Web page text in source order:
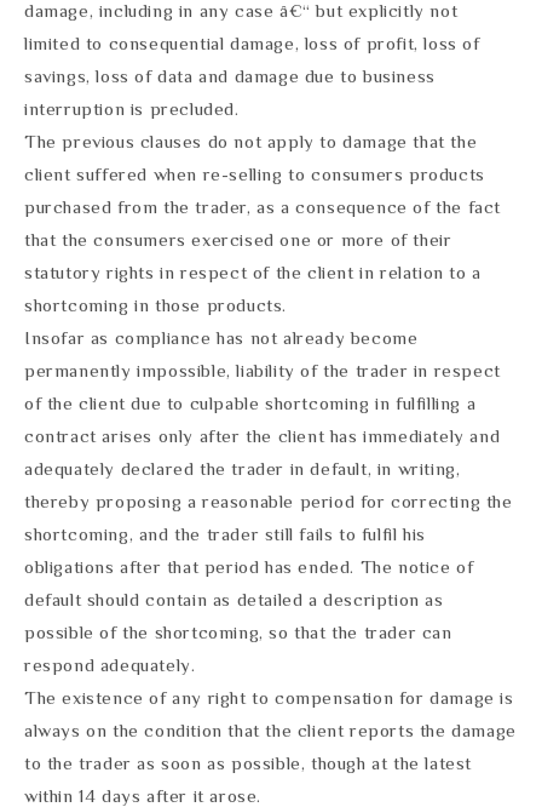
damage, including in any case â€“ but explicitly not
limited to consequential damage, loss of profit, loss of
savings, loss of data and damage due to business
interruption is precluded.
The previous clauses do not apply to damage that the
client suffered when re-selling to consumers products
purchased from the trader, as a consequence of the fact
that the consumers exercised one or more of their
statutory rights in respect of the client in relation to a
shortcoming in those products.
Insofar as compliance has not already become
permanently impossible, liability of the trader in respect
of the client due to culpable shortcoming in fulfilling a
contract arises only after the client has immediately and
adequately declared the trader in default, in writing,
thereby proposing a reasonable period for correcting the
shortcoming, and the trader still fails to fulfil his
obligations after that period has ended. The notice of
default should contain as detailed a description as
possible of the shortcoming, so that the trader can
respond adequately.
The existence of any right to compensation for damage is
always on the condition that the client reports the damage
to the trader as soon as possible, though at the latest
within 14 days after it arose.